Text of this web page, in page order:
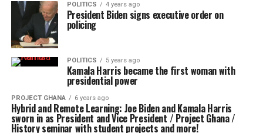
POLITICS 4 years ago
President Biden signs executive order on
policing
POLITICS 5 years ago
Kamala Harris became the first woman with
presidential power
PROJECT GHANA 6 years ago
Hybrid and Remote Learning: Joe Biden and Kamala Harris
sworn in as President and Vice President / Project Ghana /
History seminar with student projects and more!